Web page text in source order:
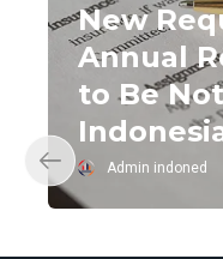
New
Annual
to Be
Admin indoned